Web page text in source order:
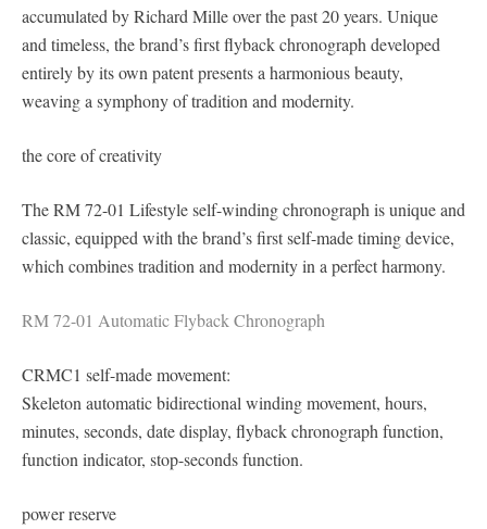
accumulated by Richard Mille over the past 20 years. Unique
and timeless, the brand’s first flyback chronograph developed
entirely by its own patent presents a harmonious beauty,
weaving a symphony of tradition and modernity.
the core of creativity
The RM 72-01 Lifestyle self-winding chronograph is unique and
classic, equipped with the brand’s first self-made timing device,
which combines tradition and modernity in a perfect harmony.
RM 72-01 Automatic Flyback Chronograph
CRMC1 self-made movement:
Skeleton automatic bidirectional winding movement, hours,
minutes, seconds, date display, flyback chronograph function,
function indicator, stop-seconds function.
power reserve